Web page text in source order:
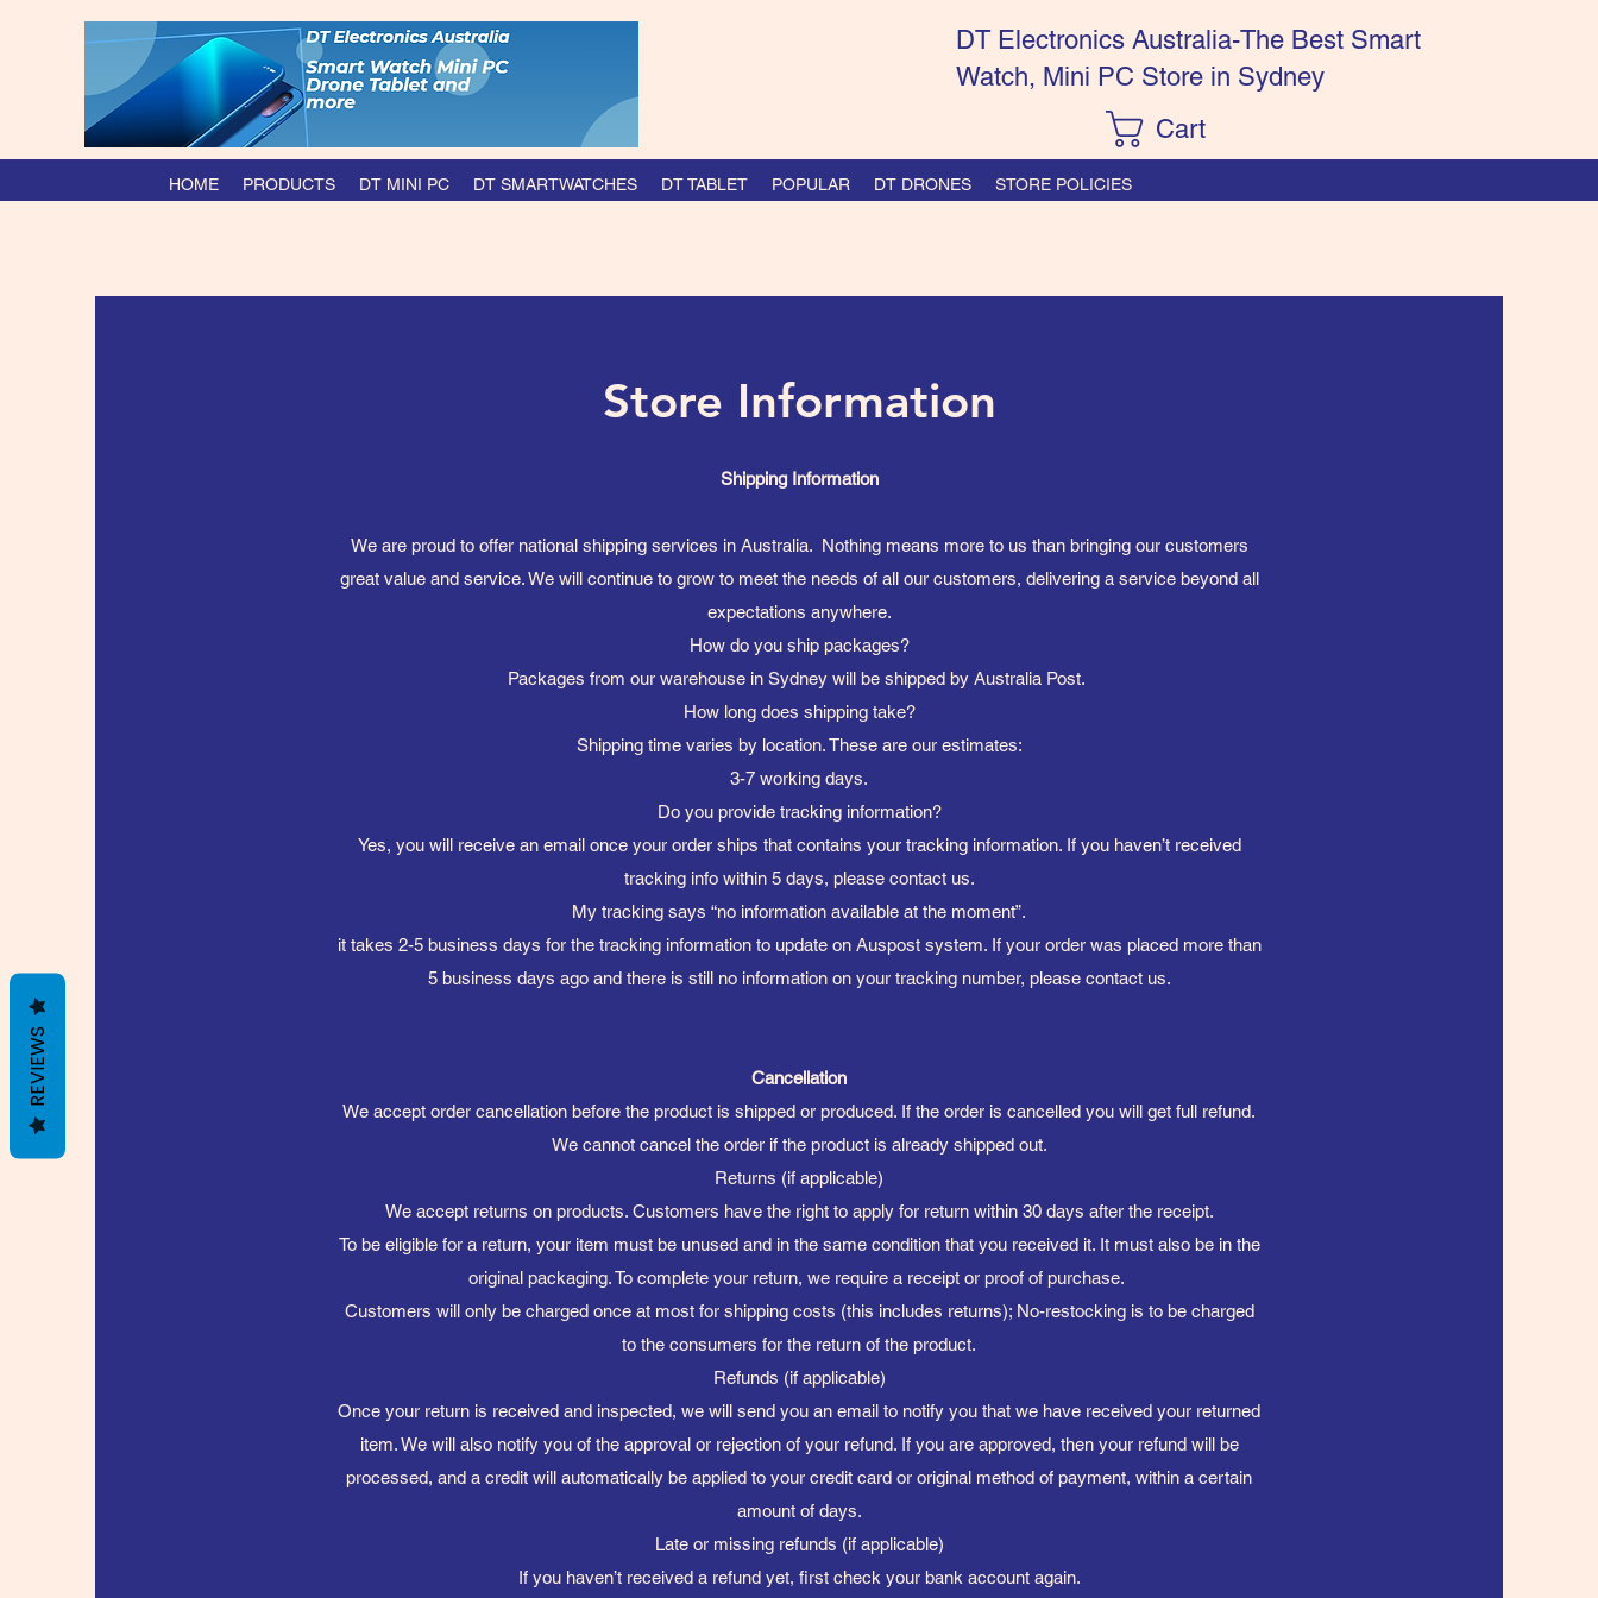
DT Electronics Australia-The Best Smart
Watch, Mini PC Store in Sydney
Cart
HOME PRODUCTS DT MINI PC DT SMARTWATCHES DT TABLET POPULAR DT DRONES STORE POLICIES
Store Information
Shipping Information
We are proud to offer national shipping services in Australia. Nothing means more to us than bringing our customers
great value and service. We will continue to grow to meet the needs of all our customers, delivering a service beyond all
expectations anywhere.
How do you ship packages?
Packages from our warehouse in Sydney will be shipped by Australia Post.
How long does shipping take?
Shipping time varies by location. These are our estimates:
3-7 working days.
Do you provide tracking information?
Yes, you will receive an email once your order ships that contains your tracking information. If you haven’t received
tracking info within 5 days, please contact us.
My tracking says “no information available at the moment”.
it takes 2-5 business days for the tracking information to update on Auspost system. If your order was placed more than
5 business days ago and there is still no information on your tracking number, please contact us.
Cancellation
We accept order cancellation before the product is shipped or produced. If the order is cancelled you will get full refund.
We cannot cancel the order if the product is already shipped out.
Returns (if applicable)
We accept returns on products. Customers have the right to apply for return within 30 days after the receipt.
To be eligible for a return, your item must be unused and in the same condition that you received it. It must also be in the
original packaging. To complete your return, we require a receipt or proof of purchase.
Customers will only be charged once at most for shipping costs (this includes returns); No-restocking is to be charged
to the consumers for the return of the product.
Refunds (if applicable)
Once your return is received and inspected, we will send you an email to notify you that we have received your returned
item. We will also notify you of the approval or rejection of your refund. If you are approved, then your refund will be
processed, and a credit will automatically be applied to your credit card or original method of payment, within a certain
amount of days.
Late or missing refunds (if applicable)
If you haven’t received a refund yet, first check your bank account again.
REVIEWS